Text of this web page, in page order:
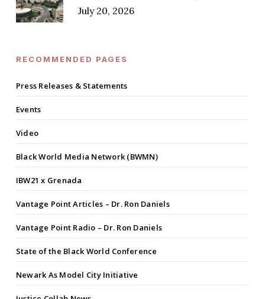
July 20, 2026
RECOMMENDED PAGES
Press Releases & Statements
Events
Video
Black World Media Network (BWMN)
IBW21 x Grenada
Vantage Point Articles – Dr. Ron Daniels
Vantage Point Radio – Dr. Ron Daniels
State of the Black World Conference
Newark As Model City Initiative